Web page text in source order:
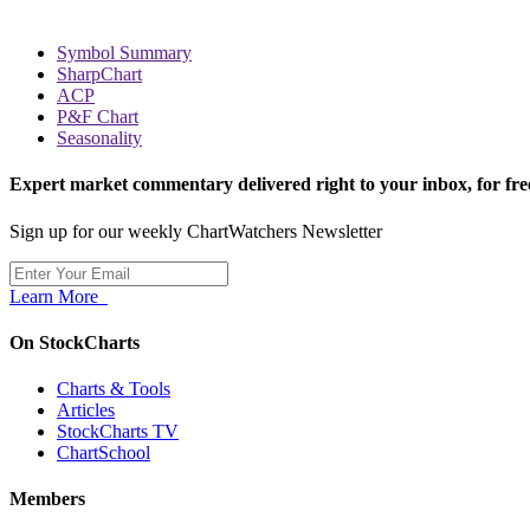
Symbol Summary
SharpChart
ACP
P&F Chart
Seasonality
Expert market commentary delivered right to your inbox, for
Sign up for our weekly ChartWatchers Newsletter
Learn More
On StockCharts
Charts & Tools
Articles
StockCharts TV
ChartSchool
Members